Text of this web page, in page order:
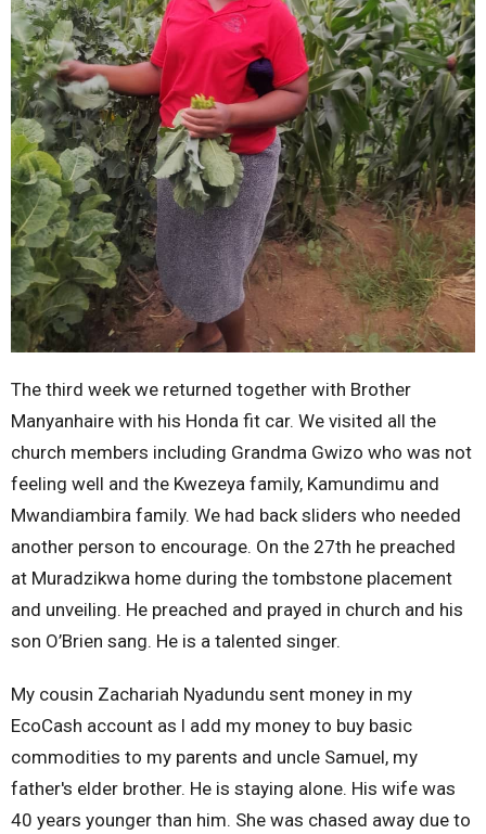
The third week we returned together with Brother
Manyanhaire with his Honda fit car. We visited all the
church members including Grandma Gwizo who was not
feeling well and the Kwezeya family, Kamundimu and
Mwandiambira family. We had back sliders who needed
another person to encourage. On the 27th he preached
at Muradzikwa home during the tombstone placement
and unveiling. He preached and prayed in church and his
son O’Brien sang. He is a talented singer.
My cousin Zachariah Nyadundu sent money in my
EcoCash account as l add my money to buy basic
commodities to my parents and uncle Samuel, my
father's elder brother. He is staying alone. His wife was
40 years younger than him. She was chased away due to